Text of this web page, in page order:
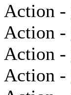
Action -
Action -
Action -
Action -